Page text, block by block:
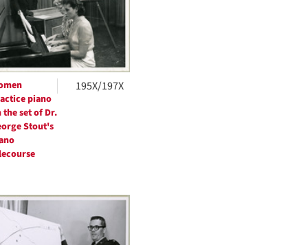
piano
the set of Dr.
Stout's
195X/197X